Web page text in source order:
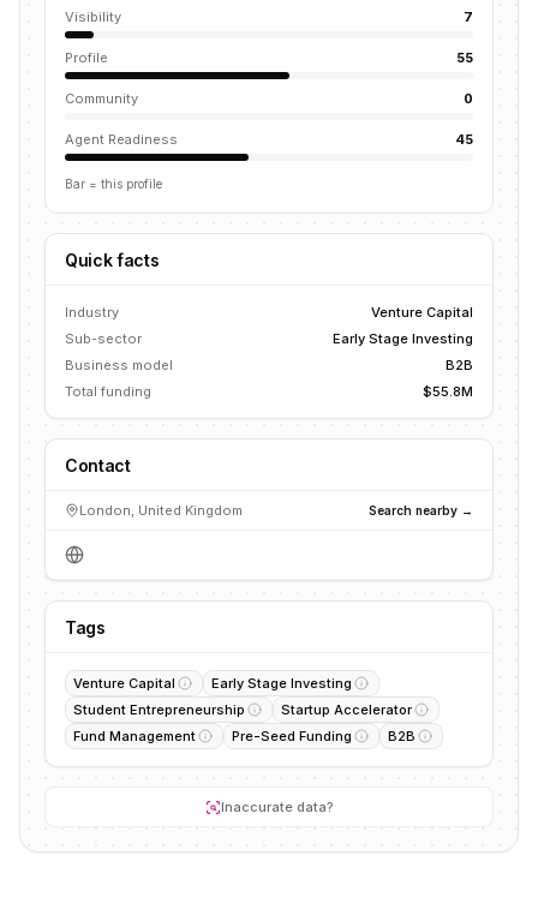
Visibility 7
Profile 55
Community 0
Agent Readiness 45
Bar = this profile
Quick facts
Industry
Venture Capital
Sub-sector
Early Stage Investing
Business model
B2B
Total funding
$55.8M
Contact
London, United Kingdom Search nearby →
Tags
Venture Capital
Early Stage Investing
Student Entrepreneurship
Startup Accelerator
Fund Management
Pre-Seed Funding B2B
Inaccurate data?